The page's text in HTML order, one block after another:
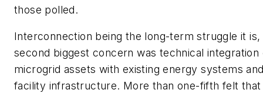
those polled.
Interconnection being the long-term struggle it is,
second biggest concern was technical integration
microgrid assets with existing energy systems
facility infrastructure. More than one-fifth felt that